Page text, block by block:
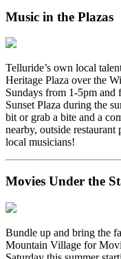
Music in the Plazas
Telluride’s own local
Heritage Plaza over the
Sundays from 1-5pm and
Sunset Plaza during the
bit or grab a bite and a
nearby, outside
local musicians!
Movies Under the
Bundle up and bring the
Mountain Village for